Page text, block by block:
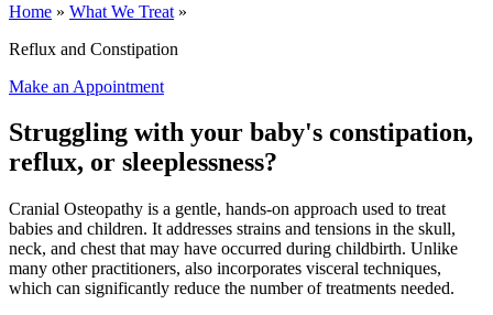
Home » What We Treat »
Reflux and Constipation
Make an Appointment
Struggling with your baby's constipation,
reflux, or sleeplessness?
Cranial Osteopathy is a gentle, hands-on approach used to treat
babies and children. It addresses strains and tensions in the skull,
neck, and chest that may have occurred during childbirth. Unlike
many other practitioners, also incorporates visceral techniques,
which can significantly reduce the number of treatments needed.